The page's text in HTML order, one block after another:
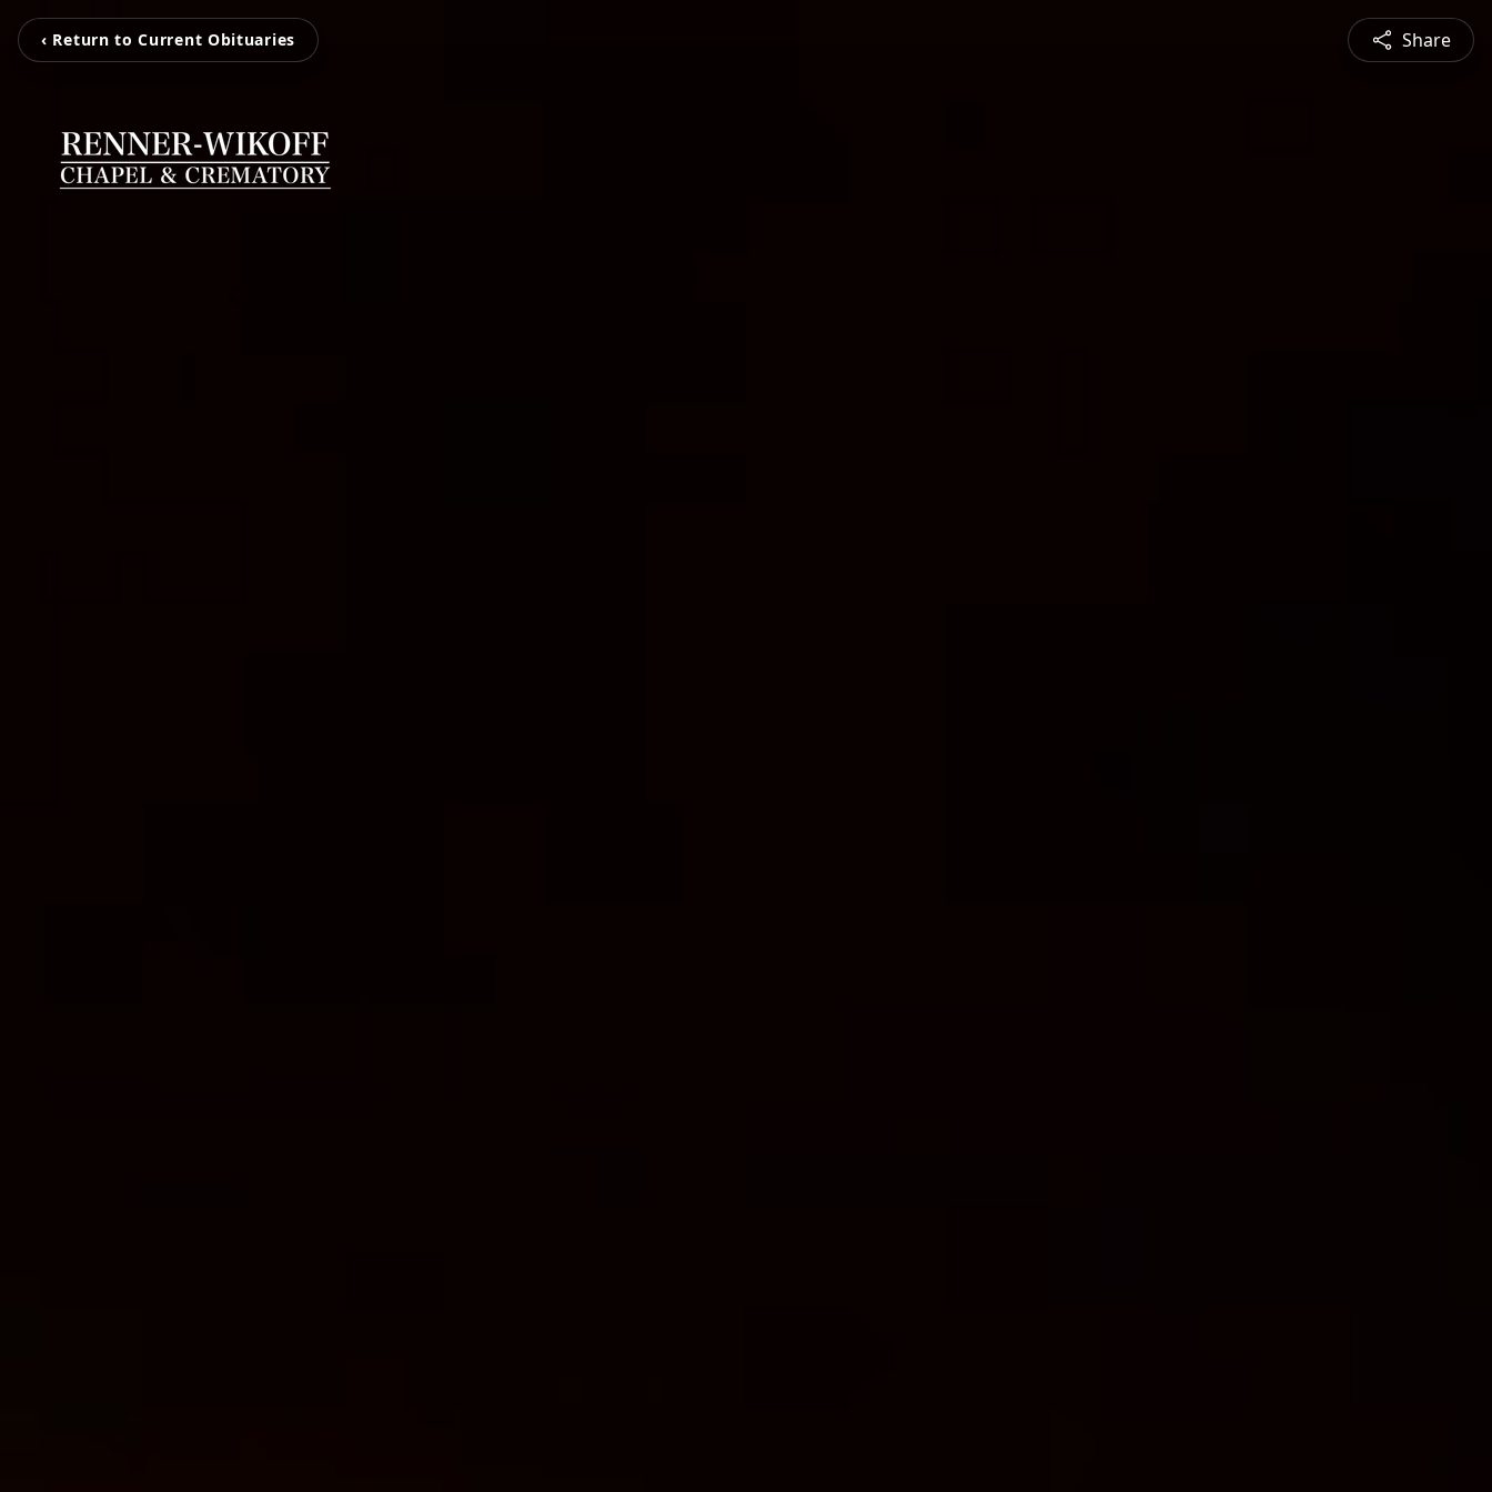
‹ Return to Current Obituaries Share